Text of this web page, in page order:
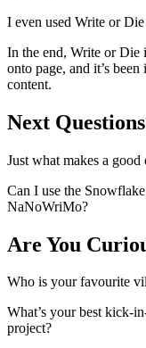
I even used Write or
In the end, Write or Die
onto page, and it’s
content.
Next
Just what makes a good
Can I use the
NaNoWriMo?
Are You
Who is your favourite
What’s your best kick-
project?